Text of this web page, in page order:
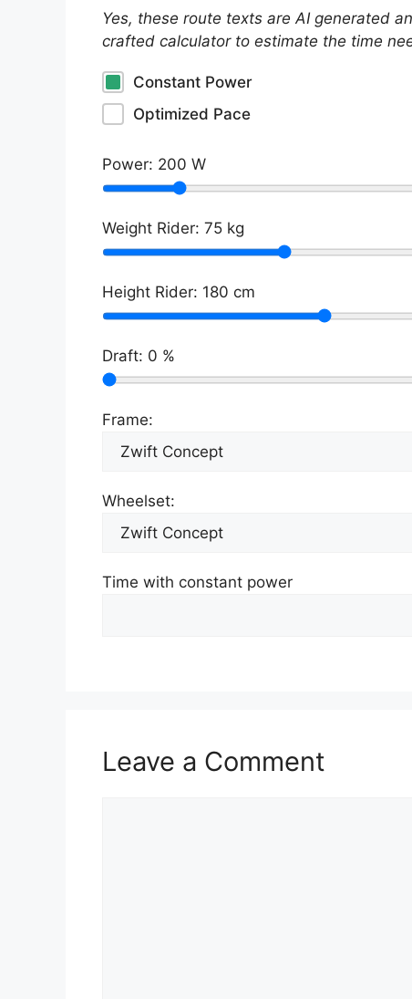
Yes, these route texts are AI generated
crafted calculator to estimate the time
Constant Power
Optimized Pace
Power: 200 W
Weight Rider: 75 kg
Height Rider: 180 cm
Draft: 0 %
Frame:
Wheelset:
Time with constant power
Leave a Comment